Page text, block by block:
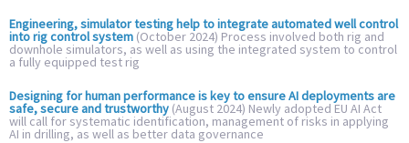
Engineering, simulator testing help to integrate automated well control
into rig control system (October 2024) Process involved both rig and
downhole simulators, as well as using the integrated system to control
a fully equipped test rig
Designing for human performance is key to ensure AI deployments are
safe, secure and trustworthy (August 2024) Newly adopted EU AI Act
will call for systematic identification, management of risks in applying
AI in drilling, as well as better data governance